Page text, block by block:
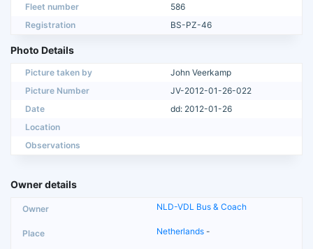
Fleet number
586
Registration
BS-PZ-46
Photo Details
Picture taken by
John Veerkamp
Picture Number
JV-2012-01-26-022
Date
dd: 2012-01-26
Location
Observations
Owner details
NLD-VDL Bus & Coach
Netherlands -